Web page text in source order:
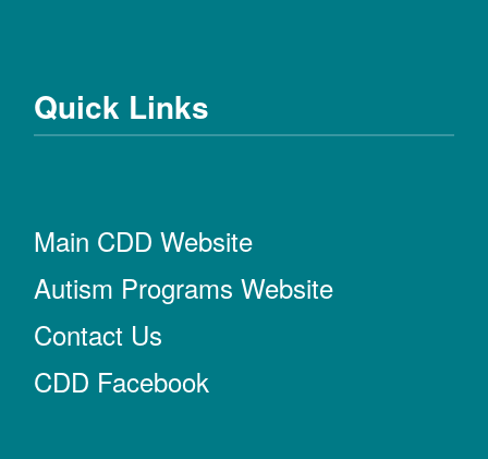
Quick Links
Main CDD Website
Autism Programs Website
Contact Us
CDD Facebook